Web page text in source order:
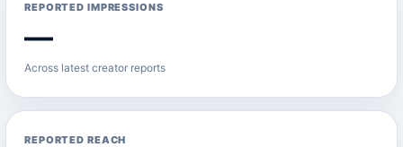
REPORTED IMPRESSIONS
—
Across latest creator reports
REPORTED REACH